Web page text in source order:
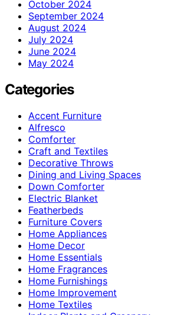
October 2024
September 2024
August 2024
July 2024
June 2024
May 2024
Categories
Accent Furniture
Alfresco
Comforter
Craft and Textiles
Decorative Throws
Dining and Living Spaces
Down Comforter
Electric Blanket
Featherbeds
Furniture Covers
Home Appliances
Home Decor
Home Essentials
Home Fragrances
Home Furnishings
Home Improvement
Home Textiles